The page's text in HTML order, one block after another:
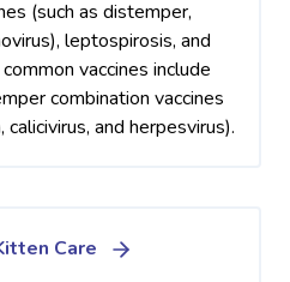
(such as distemper,
leptospirosis, and
vaccines include
combination vaccines
and herpesvirus).
Care